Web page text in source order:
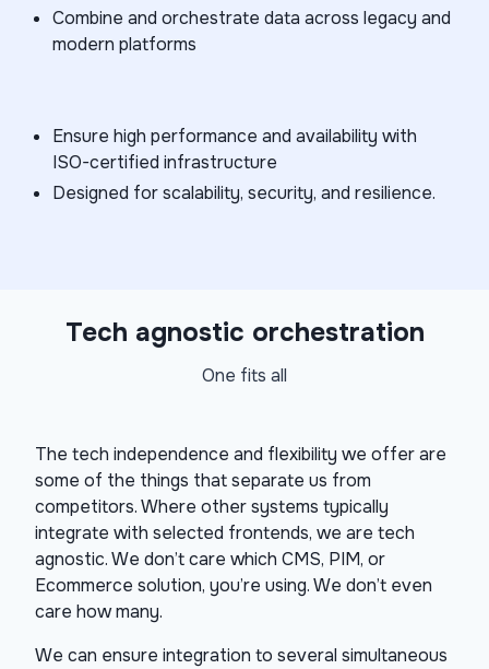
Combine and orchestrate data across legacy and
modern platforms
Ensure high performance and availability with
ISO-certified infrastructure
Designed for scalability, security, and resilience.
Tech agnostic orchestration
One fits all
The tech independence and flexibility we offer are
some of the things that separate us from
competitors. Where other systems typically
integrate with selected frontends, we are tech
agnostic. We don’t care which CMS, PIM, or
Ecommerce solution, you’re using. We don’t even
care how many.
We can ensure integration to several simultaneous